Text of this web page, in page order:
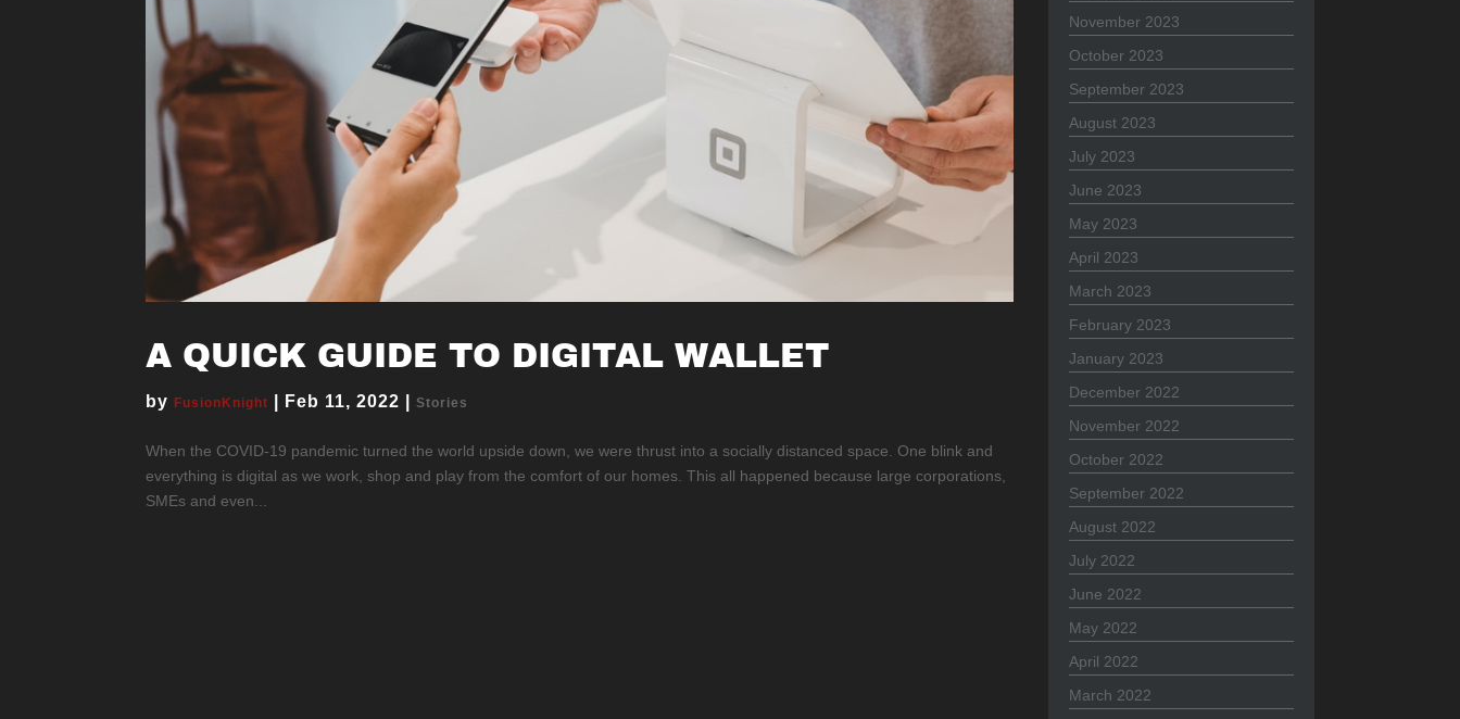
A QUICK GUIDE TO DIGITAL WALLET
byFusionKnight Feb 11, 2022 |Stories
When the COVID-19 pandemic turned the world upside down, we were thrust into a socially distanced space. One blink and
everything is digital as we work, shop and play from the comfort of our homes. This all happened because large corporations,
SMEs and even...
November 2023
October 2023
September 2023
August 2023
July 2023
June 2023
May 2023
April 2023
March 2023
February 2023
January 2023
December 2022
November 2022
October 2022
September 2022
August 2022
July 2022
June 2022
May 2022
April 2022
March 2022